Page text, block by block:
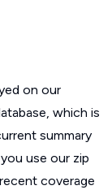
on our
which is
summary
use our zip
coverage